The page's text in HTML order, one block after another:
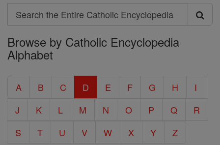
Search
Search
the
Entire
Encyclopedia
Browse by Catholic Encyclopedia
Alphabet
A B C D E F G H
I
J
K L M N O P Q
R
S
T U V W X Y Z